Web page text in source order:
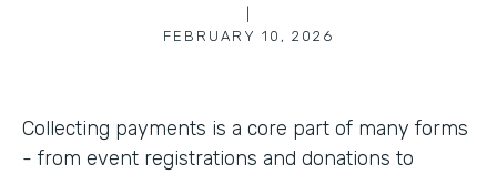
FEBRUARY 10, 2026
Collecting payments is a core part of many forms
- from event registrations and donations to